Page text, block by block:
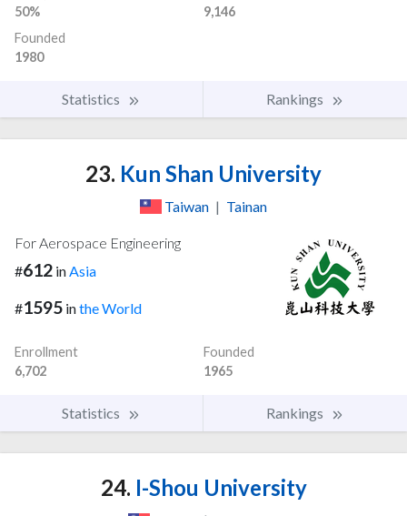
50%
9,146
Founded
1980
Statistics Rankings
23. Kun Shan University
Taiwan | Tainan
For Aerospace Engineering
#612 inAsia
#1595 inthe World
Enrollment
6,702
Founded
1965
Statistics Rankings
24. I-Shou University